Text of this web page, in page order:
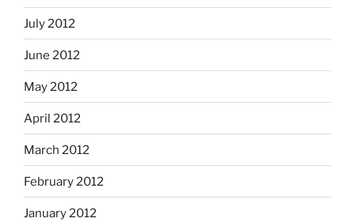
July 2012
June 2012
May 2012
April 2012
March 2012
February 2012
January 2012